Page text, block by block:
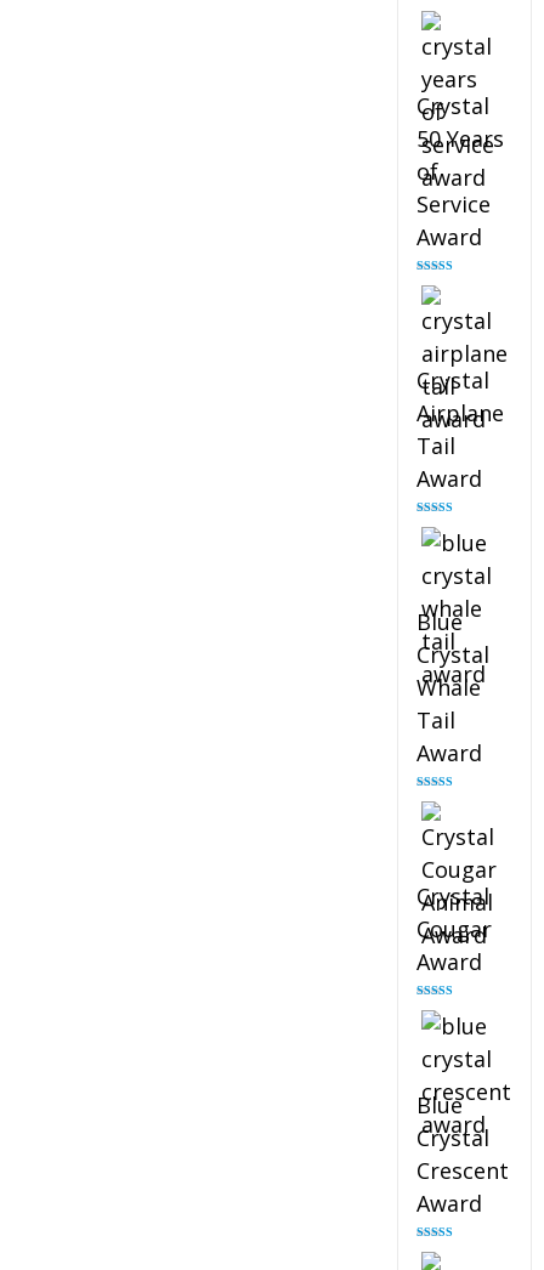
Rated
out of 5
Crystal
50 Years
of
Service
Award
Rated
out of 5
Crystal
Airplane
Tail
Award
Rated
out of 5
Blue
Crystal
Whale
Tail
Award
Rated
out of 5
Crystal
Cougar
Award
Rated
out of 5
Blue
Crystal
Crescent
Award
Rated
out of 5